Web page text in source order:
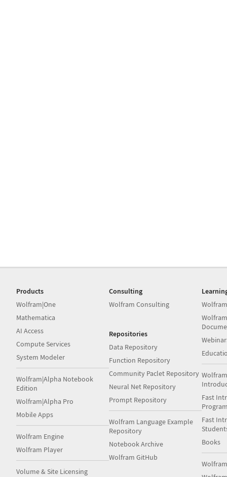
Products
Wolfram|One
Mathematica
AI Access
Compute Services
System Modeler
Wolfram|Alpha Notebook
Edition
Wolfram|Alpha Pro
Mobile Apps
Wolfram Engine
Wolfram Player
Volume & Site Licensing
Consulting
Wolfram Consulting
Repositories
Data Repository
Function Repository
Community Paclet Repository
Neural Net Repository
Prompt Repository
Wolfram Language Example
Repository
Notebook Archive
Wolfram GitHub
Fast
Fast
Books